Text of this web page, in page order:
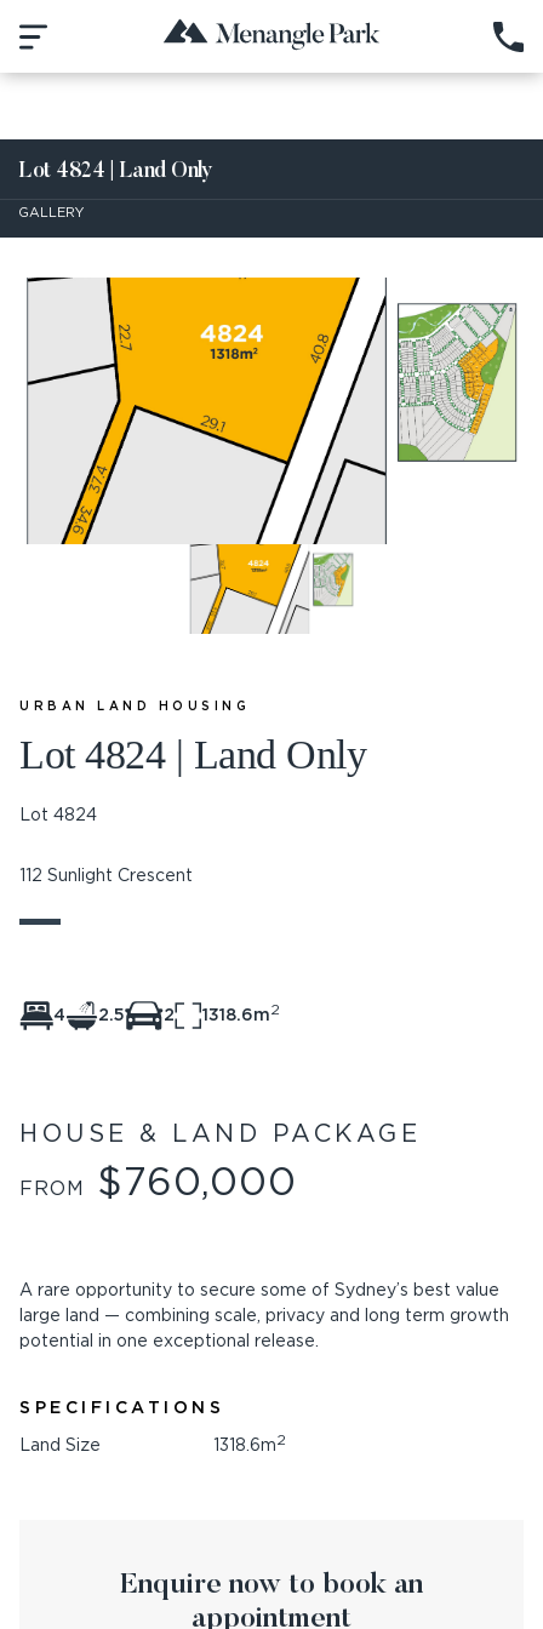
Lot 4824 | Land Only
GALLERY
URBAN LAND HOUSING
Lot 4824 | Land Only
Lot 4824
112 Sunlight Crescent
4 2.5 2 1318.6m2
HOUSE & LAND PACKAGE
FROM $760,000
A rare opportunity to secure some of Sydney’s best value
large land — combining scale, privacy and long term growth
potential in one exceptional release.
SPECIFICATIONS
Land Size 1318.6m2
Enquire now to book an
appointment